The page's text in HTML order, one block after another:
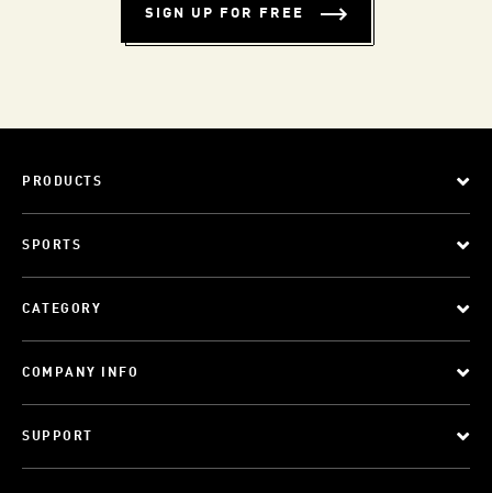
SIGN UP FOR FREE
PRODUCTS
SPORTS
CATEGORY
COMPANY INFO
SUPPORT